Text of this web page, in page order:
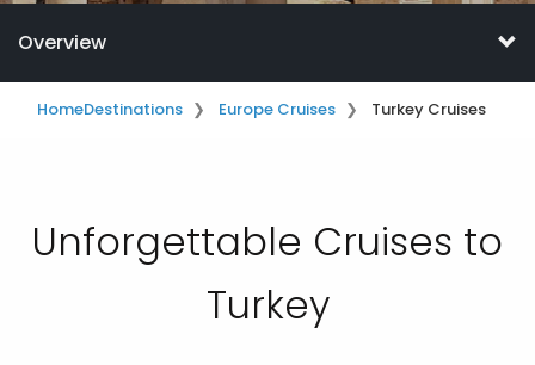
Overview
HomeDestinations Europe Cruises Turkey Cruises
Unforgettable Cruises to
Turkey